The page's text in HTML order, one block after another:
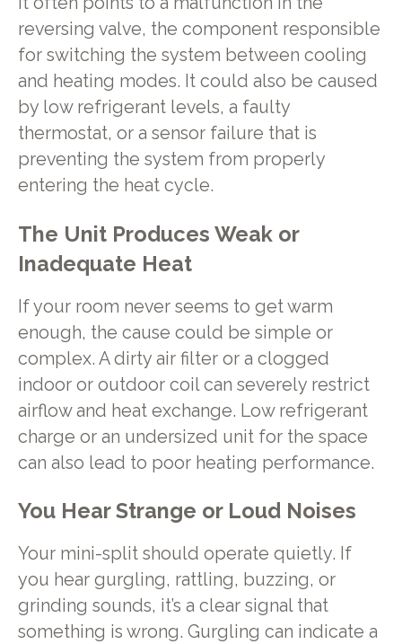
reversing valve, the component responsible
for switching the system between cooling
and heating modes. It could also be caused
by low refrigerant levels, a faulty
thermostat, or a sensor failure that is
preventing the system from properly
entering the heat cycle.
The Unit Produces Weak or
Inadequate Heat
If your room never seems to get warm
enough, the cause could be simple or
complex. A dirty air filter or a clogged
indoor or outdoor coil can severely restrict
airflow and heat exchange. Low refrigerant
charge or an undersized unit for the space
can also lead to poor heating performance.
You Hear Strange or Loud Noises
Your mini-split should operate quietly. If
you hear gurgling, rattling, buzzing, or
grinding sounds, it’s a clear signal that
something is wrong. Gurgling can indicate a